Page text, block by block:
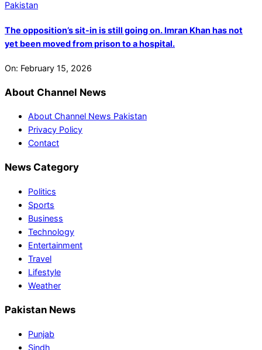
The opposition’s sit-in is still going on. Imran Khan has not
yet been moved from prison to a hospital.
On: February 15, 2026
About Channel News
About Channel News Pakistan
Privacy Policy
Contact
News Category
Politics
Sports
Business
Technology
Entertainment
Travel
Lifestyle
Weather
Pakistan News
Punjab
Sindh